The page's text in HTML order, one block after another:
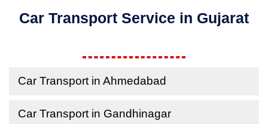
Car Transport Service in Gujarat
Car Transport in Ahmedabad
Car Transport in Gandhinagar